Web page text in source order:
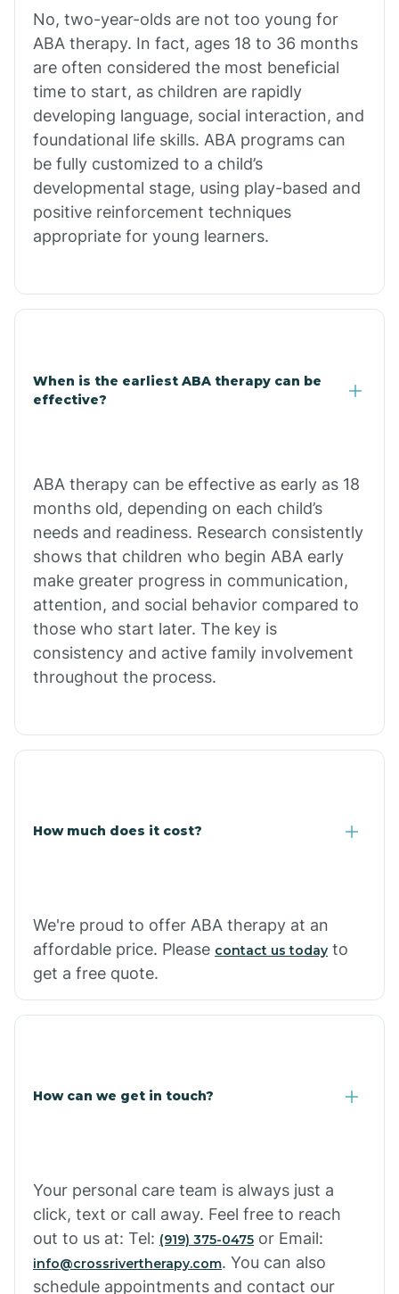
Bull Shoals
Burdette
Cabot
Caddo Gap
Caddo Valley
Calion
Camden
Cammack
Campbell Station
Casa
No, two-year-olds are not too young for
ABA therapy. In fact, ages 18 to 36 months
are often considered the most beneficial
time to start, as children are rapidly
developing language, social interaction, and
foundational life skills. ABA programs can
be fully customized to a child’s
developmental stage, using play-based and
positive reinforcement techniques
appropriate for young learners.
When is the earliest ABA therapy can be
effective?
ABA therapy can be effective as early as 18
months old, depending on each child’s
needs and readiness. Research consistently
shows that children who begin ABA early
make greater progress in communication,
attention, and social behavior compared to
those who start later. The key is
consistency and active family involvement
throughout the process.
How much does it cost?
We're proud to offer ABA therapy at an
affordable price. Please contact us today to
get a free quote.
How can we get in touch?
Your personal care team is always just a
click, text or call away. Feel free to reach
out to us at: Tel: (919) 375-0475 or Email:
info@crossrivertherapy.com. You can also
schedule appointments and contact our